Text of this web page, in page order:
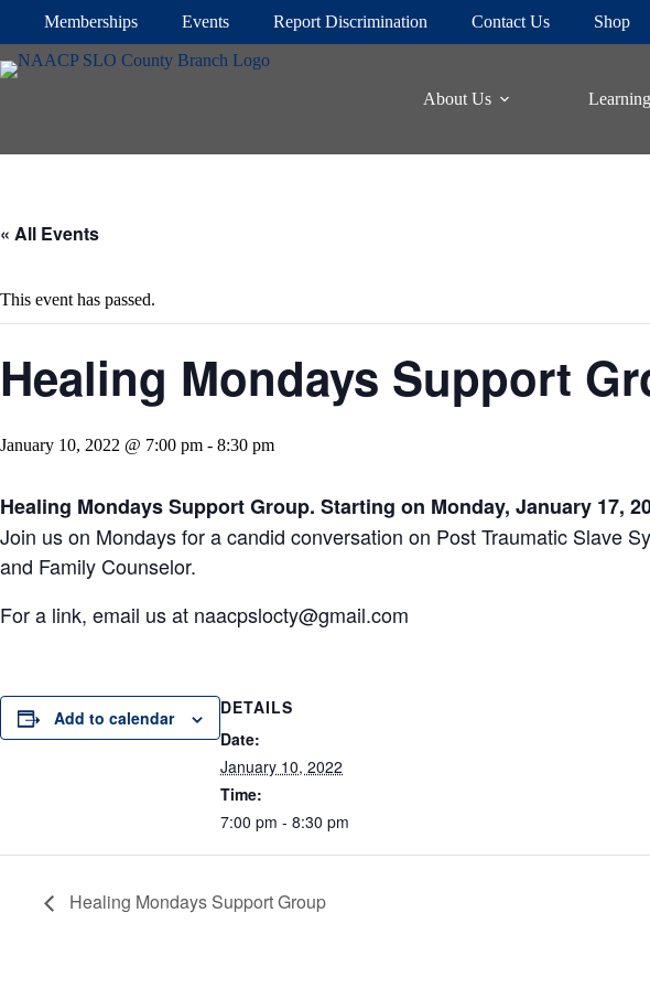
content
Memberships Events Report Discrimination Contact Us Shop
About Us
« All Events
This event has passed.
Healing Mondays Support
January 10, 2022 @ 7:00 pm - 8:30 pm
Healing Mondays Support Group. Starting on Monday, January 17,
Join us on Mondays for a candid conversation on Post Traumatic Slave
and Family Counselor.
For a link, email us at naacpslocty@gmail.com
Add to calendar
DETAILS
Date:
January 10, 2022
Time:
7:00 pm - 8:30 pm
Healing Mondays Support Group